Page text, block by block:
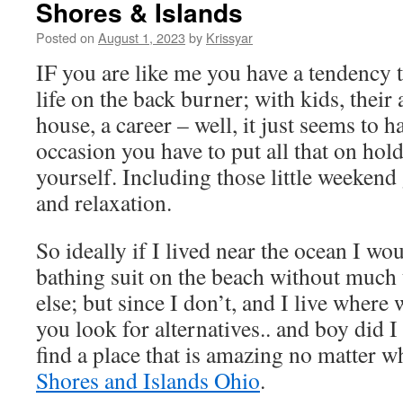
Shores & Islands
Posted on August 1, 2023 by Krissyar
IF you are like me you have a
life on the back burner; with kids, their
house, a career – well, it just seems to
occasion you have to put all that on
yourself. Including those little weekend
and relaxation.
So ideally if I lived near the ocean I
bathing suit on the beach without
else; but since I don’t, and I live where
you look for alternatives.. and boy did
find a place that is amazing no matter
Shores and Islands Ohio.